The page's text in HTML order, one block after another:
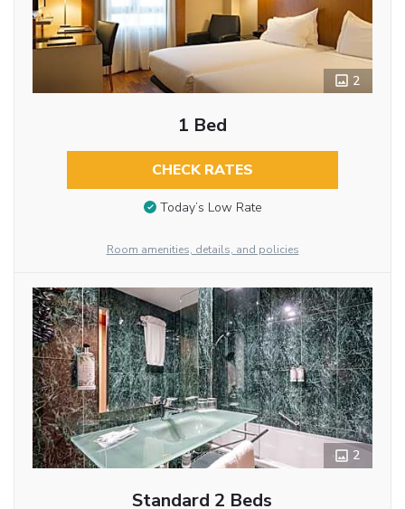
2
1 Bed
CHECK RATES
Today’s Low Rate
Room amenities, details, and policies
2
Standard 2 Beds